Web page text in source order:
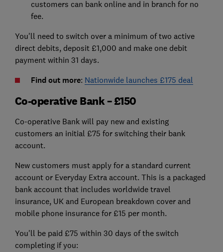
customers can bank online and in branch for no
fee.
You'll need to switch over a minimum of two active
direct debits, deposit £1,000 and make one debit
payment within 31 days.
Find out more: Nationwide launches £175 deal
Co-operative Bank – £150
Co-operative Bank will pay new and existing
customers an initial £75 for switching their bank
account.
New customers must apply for a standard current
account or Everyday Extra account. This is a packaged
bank account that includes worldwide travel
insurance, UK and European breakdown cover and
mobile phone insurance for £15 per month.
You'll be paid £75 within 30 days of the switch
completing if you: